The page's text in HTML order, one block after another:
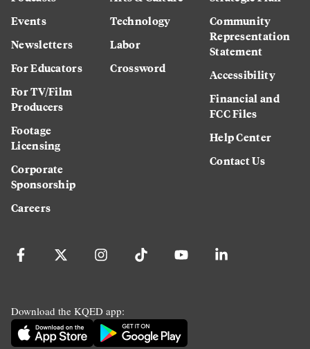
Events
Newsletters
For Educators
For TV/Film
Producers
Footage
Licensing
Corporate
Sponsorship
Careers
Technology
Labor
Crossword
Community
Representation
Statement
Accessibility
Financial and
FCC Files
Help Center
Contact Us
Download the KQED app: